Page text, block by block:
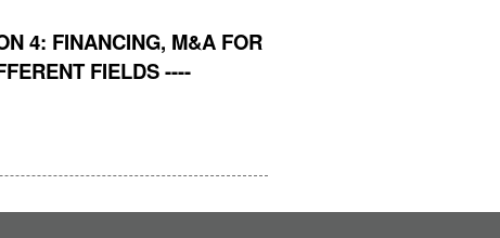
4: FINANCING, M&A FOR
FIELDS ----